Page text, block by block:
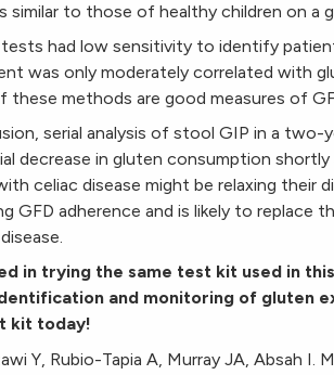
similar to those of healthy children on a
had low sensitivity to identify
was only moderately correlated with
these methods are good measures of
serial analysis of stool GIP in a
decrease in gluten consumption
celiac disease might be relaxing their
GFD adherence and is likely to replace
in trying the same test kit used in
and monitoring of gluten
kit today!
Y, Rubio-Tapia A, Murray JA, Absah I.